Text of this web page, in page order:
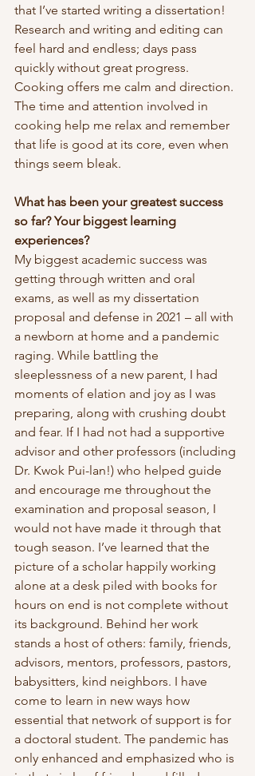
that I’ve started writing a dissertation!
Research and writing and editing can
feel hard and endless; days pass
quickly without great progress.
Cooking offers me calm and direction.
The time and attention involved in
cooking help me relax and remember
that life is good at its core, even when
things seem bleak.
What has been your greatest success
so far? Your biggest learning
experiences?
My biggest academic success was
getting through written and oral
exams, as well as my dissertation
proposal and defense in 2021 – all with
a newborn at home and a pandemic
raging. While battling the
sleeplessness of a new parent, I had
moments of elation and joy as I was
preparing, along with crushing doubt
and fear. If I had not had a supportive
advisor and other professors (including
Dr. Kwok Pui-lan!) who helped guide
and encourage me throughout the
examination and proposal season, I
would not have made it through that
tough season. I’ve learned that the
picture of a scholar happily working
alone at a desk piled with books for
hours on end is not complete without
its background. Behind her work
stands a host of others: family, friends,
advisors, mentors, professors, pastors,
babysitters, kind neighbors. I have
come to learn in new ways how
essential that network of support is for
a doctoral student. The pandemic has
only enhanced and emphasized who is